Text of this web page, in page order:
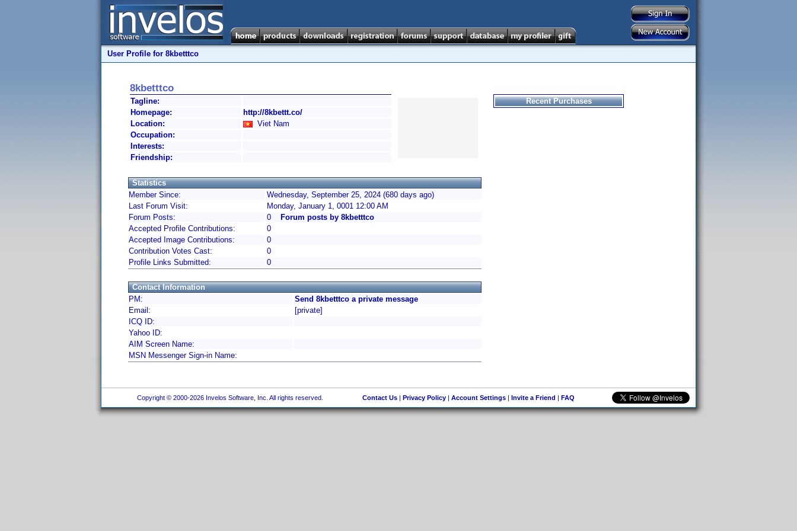
User Profile for 8kbetttco
8kbetttco
Tagline:
Homepage:
http://8kbettt.co/
Location:
Viet Nam
Occupation:
Interests:
Friendship:
Statistics
Member Since:
Wednesday, September 25, 2024 (680 days ago)
Last Forum Visit:
Monday, January 1, 0001 12:00 AM
Forum Posts:
0
Forum posts by 8kbetttco
Accepted Profile Contributions:
0
Accepted Image Contributions:
0
Contribution Votes Cast:
0
Profile Links Submitted:
0
Contact Information
PM:
Send 8kbetttco a private message
Email:
[private]
ICQ ID:
Yahoo ID:
AIM Screen Name:
MSN Messenger Sign-in Name:
Recent Purchases
Copyright © 2000-2026 Invelos Software, Inc. All rights reserved. Contact Us| Privacy Policy| Account Settings| Invite a Friend | FAQ